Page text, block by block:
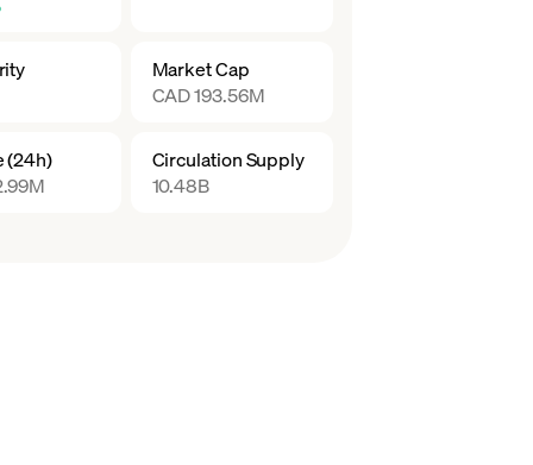
Market Cap
CAD 193.56M
(24h)
Circulation Supply
10.48B